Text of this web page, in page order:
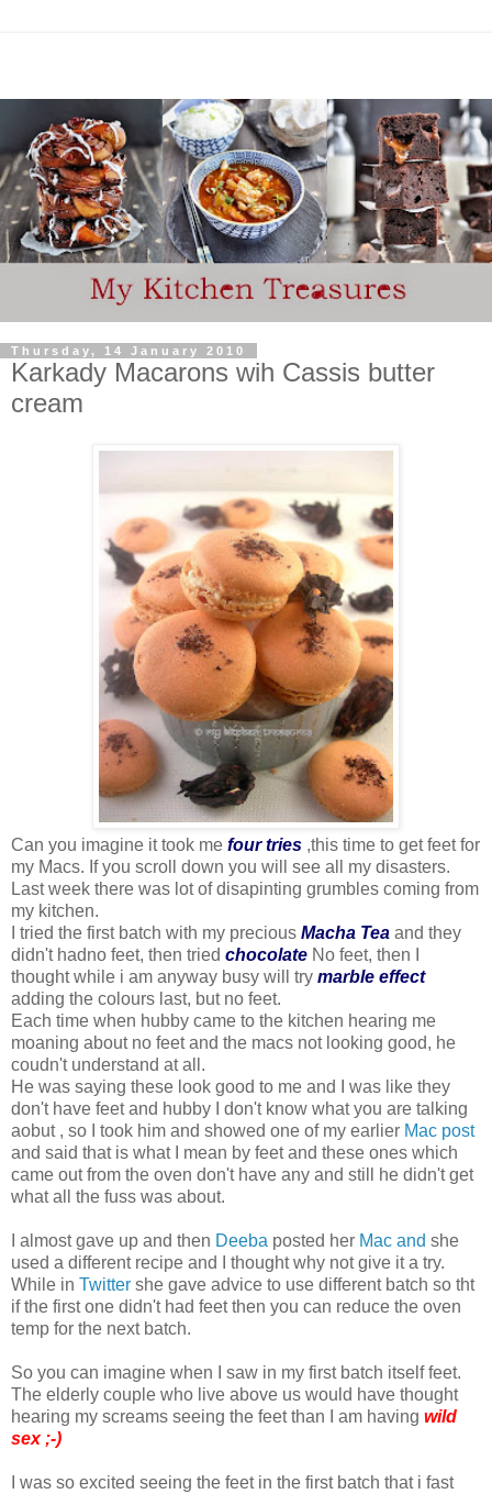
Thursday, 14 January 2010
Karkady Macarons wih Cassis butter
cream
Can you imagine it took me four tries ,this time to get feet for
my Macs. If you scroll down you will see all my disasters.
Last week there was lot of disapinting grumbles coming from
my kitchen.
I tried the first batch with my precious Macha Tea and they
didn't hadno feet, then tried chocolate No feet, then I
thought while i am anyway busy will try marble effect
adding the colours last, but no feet.
Each time when hubby came to the kitchen hearing me
moaning about no feet and the macs not looking good, he
coudn't understand at all.
He was saying these look good to me and I was like they
don't have feet and hubby I don't know what you are talking
aobut , so I took him and showed one of my earlier Mac post
and said that is what I mean by feet and these ones which
came out from the oven don't have any and still he didn't get
what all the fuss was about.
I almost gave up and then Deeba posted her Mac and she
used a different recipe and I thought why not give it a try.
While in Twitter she gave advice to use different batch so tht
if the first one didn't had feet then you can reduce the oven
temp for the next batch.
So you can imagine when I saw in my first batch itself feet.
The elderly couple who live above us would have thought
hearing my screams seeing the feet than I am having wild
sex ;-)
I was so excited seeing the feet in the first batch that i fast